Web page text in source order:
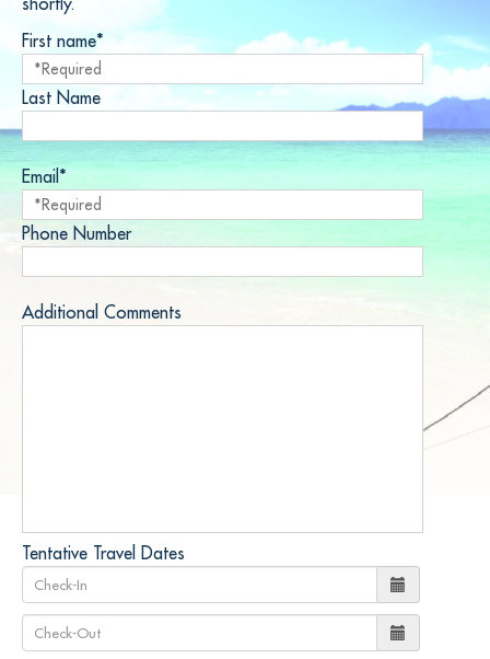
First name*
Last Name
Email*
Phone Number
Additional Comments
Tentative Travel Dates